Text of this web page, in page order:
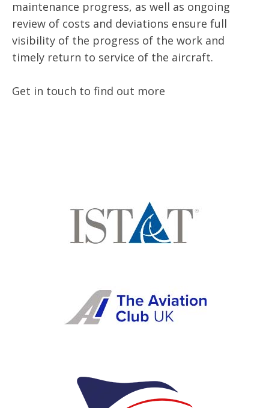
maintenance progress, as well as ongoing
review of costs and deviations ensure full
visibility of the progress of the work and
timely return to service of the aircraft.
Get in touch to find out more